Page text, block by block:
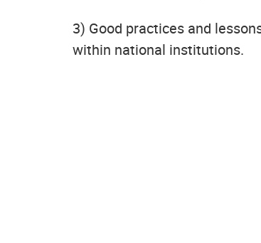
3) Good practices and
within national institutions.